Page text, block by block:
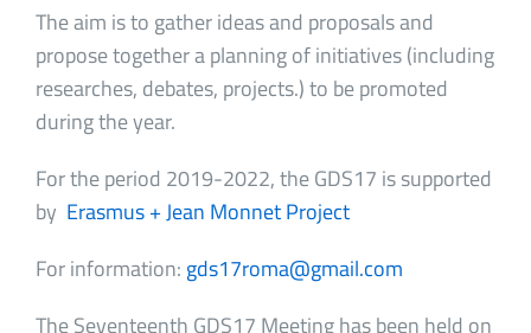
The aim is to gather ideas and proposals and
propose together a planning of initiatives (including
researches, debates, projects.) to be promoted
during the year.
For the period 2019-2022, the GDS17 is supported
by Erasmus + Jean Monnet Project
For information: gds17roma@gmail.com
The Seventeenth GDS17 Meeting has been held on